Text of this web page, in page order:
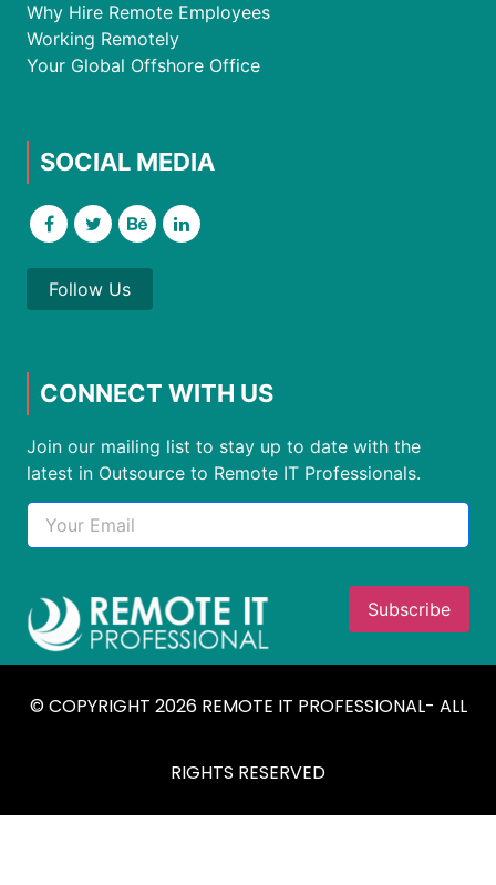
Why Hire Remote Employees
Working Remotely
Your Global Offshore Office
SOCIAL MEDIA
Follow Us
CONNECT WITH US
Join our mailing list to stay up to date with the
latest in Outsource to Remote IT Professionals.
© COPYRIGHT 2026 REMOTE IT PROFESSIONAL- ALL
RIGHTS RESERVED